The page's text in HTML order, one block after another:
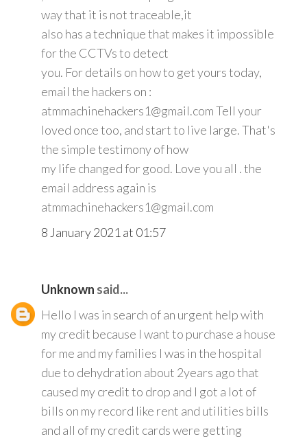
way that it is not traceable,it
also has a technique that makes it impossible
for the CCTVs to detect
you. For details on how to get yours today,
email the hackers on :
atmmachinehackers1@gmail.com Tell your
loved once too, and start to live large. That's
the simple testimony of how
my life changed for good. Love you all . the
email address again is
atmmachinehackers1@gmail.com
8 January 2021 at 01:57
Unknown said...
Hello I was in search of an urgent help with
my credit because I want to purchase a house
for me and my families I was in the hospital
due to dehydration about 2years ago that
caused my credit to drop and I got a lot of
bills on my record like rent and utilities bills
and all of my credit cards were getting